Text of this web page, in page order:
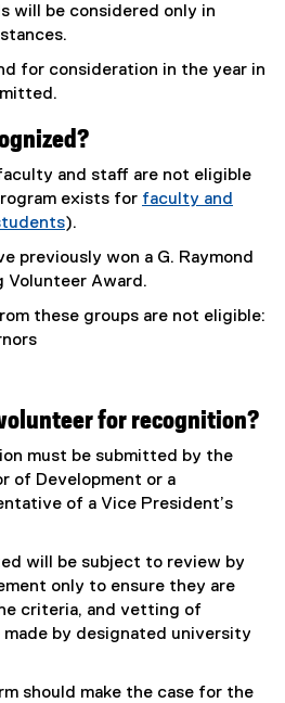
will be considered only in
for consideration in the year in
and staff are not eligible
exists for faculty and
e
n
e
w
w
n
d
o
w
).
previously won a G. Raymond
Volunteer Award.
these groups are not eligible:
for recognition?
must be submitted by the
of Development or a
of a Vice President’s
will be subject to review by
only to ensure they are
criteria, and vetting of
made by designated university
should make the case for the